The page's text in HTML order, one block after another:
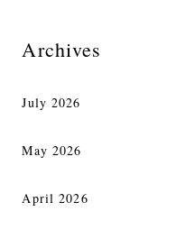
Archives
July 2026
May 2026
April 2026